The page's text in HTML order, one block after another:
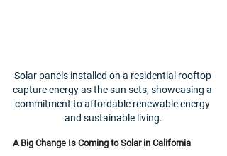
Solar panels installed on a residential rooftop
capture energy as the sun sets, showcasing a
commitment to affordable renewable energy
and sustainable living.
A Big Change Is Coming to Solar in California